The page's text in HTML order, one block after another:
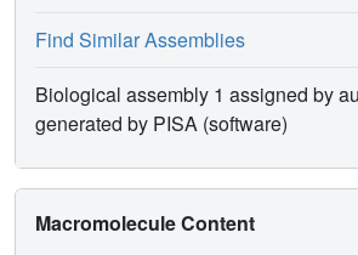
Find Similar Assemblies
Biological assembly 1 assigned by
generated by PISA (software)
Macromolecule Content